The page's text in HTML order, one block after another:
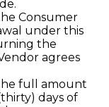
Consumer
under this
the
agrees
full amount
days of